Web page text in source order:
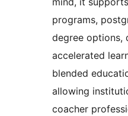
programs,
degree options,
accelerated
blended
allowing
coacher